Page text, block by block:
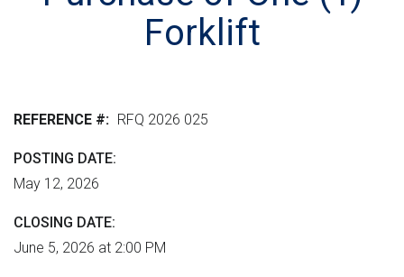
t
r
n
n
L
v
s
r
e
Forklift
REFERENCE # RFQ 2026 025
POSTING DATE
May 12, 2026
CLOSING DATE
June 5, 2026 at 2:00 PM